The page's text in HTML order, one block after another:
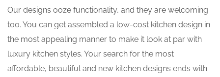
Our designs ooze functionality, and they are welcoming
too. You can get assembled a low-cost kitchen design in
the most appealing manner to make it look at par with
luxury kitchen styles. Your search for the most
affordable, beautiful and new kitchen designs ends with